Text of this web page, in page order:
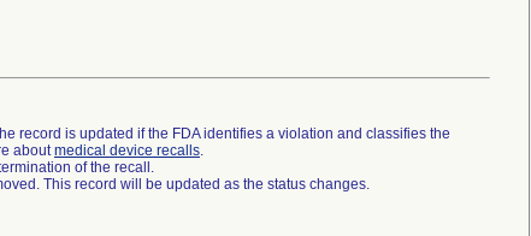
record is updated if the FDA identifies a violation and classifies the
aboutmedical device recalls.
of the recall.
This record will be updated as the status changes.